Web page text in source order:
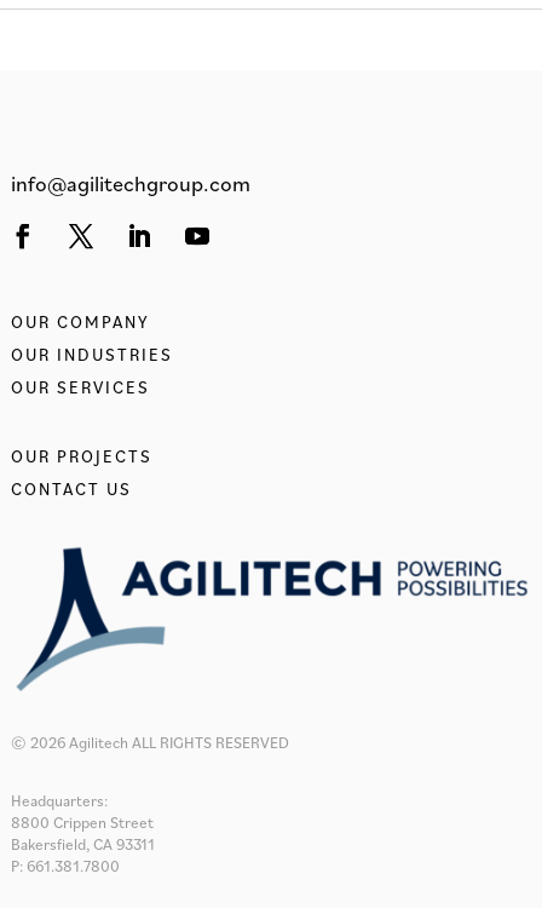
info@agilitechgroup.com
OUR COMPANY
OUR INDUSTRIES
OUR SERVICES
OUR PROJECTS
CONTACT US
© 2026 Agilitech ALL RIGHTS RESERVED
Headquarters:
8800 Crippen Street
Bakersfield, CA 93311
P: 661.381.7800